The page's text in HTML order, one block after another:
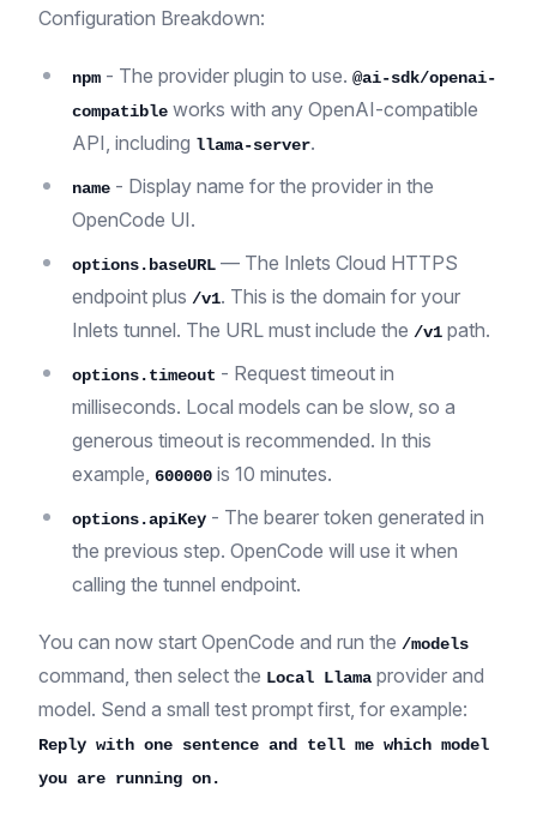
Configuration Breakdown:
npm - The provider plugin to use. @ai-sdk/openai-
compatible works with any OpenAI-compatible
API, including llama-server.
name - Display name for the provider in the
OpenCode UI.
options.baseURL — The Inlets Cloud HTTPS
endpoint plus /v1. This is the domain for your
Inlets tunnel. The URL must include the /v1 path.
options.timeout - Request timeout in
milliseconds. Local models can be slow, so a
generous timeout is recommended. In this
example, 600000 is 10 minutes.
options.apiKey - The bearer token generated in
the previous step. OpenCode will use it when
calling the tunnel endpoint.
You can now start OpenCode and run the /models
command, then select the Local Llama provider and
model. Send a small test prompt first, for example:
Reply with one sentence and tell me which model
you are running on.